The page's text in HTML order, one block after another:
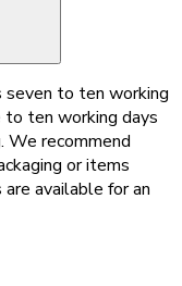
to ten working
ten working days
We recommend
or items
available for an